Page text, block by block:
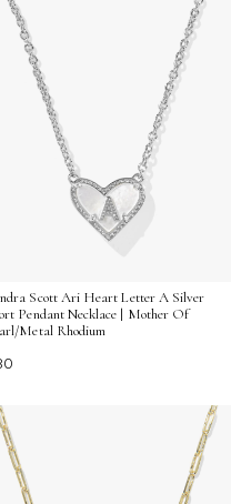
Scott Ari Heart Letter A Silver
Pendant Necklace | Mother Of
Metal Rhodium